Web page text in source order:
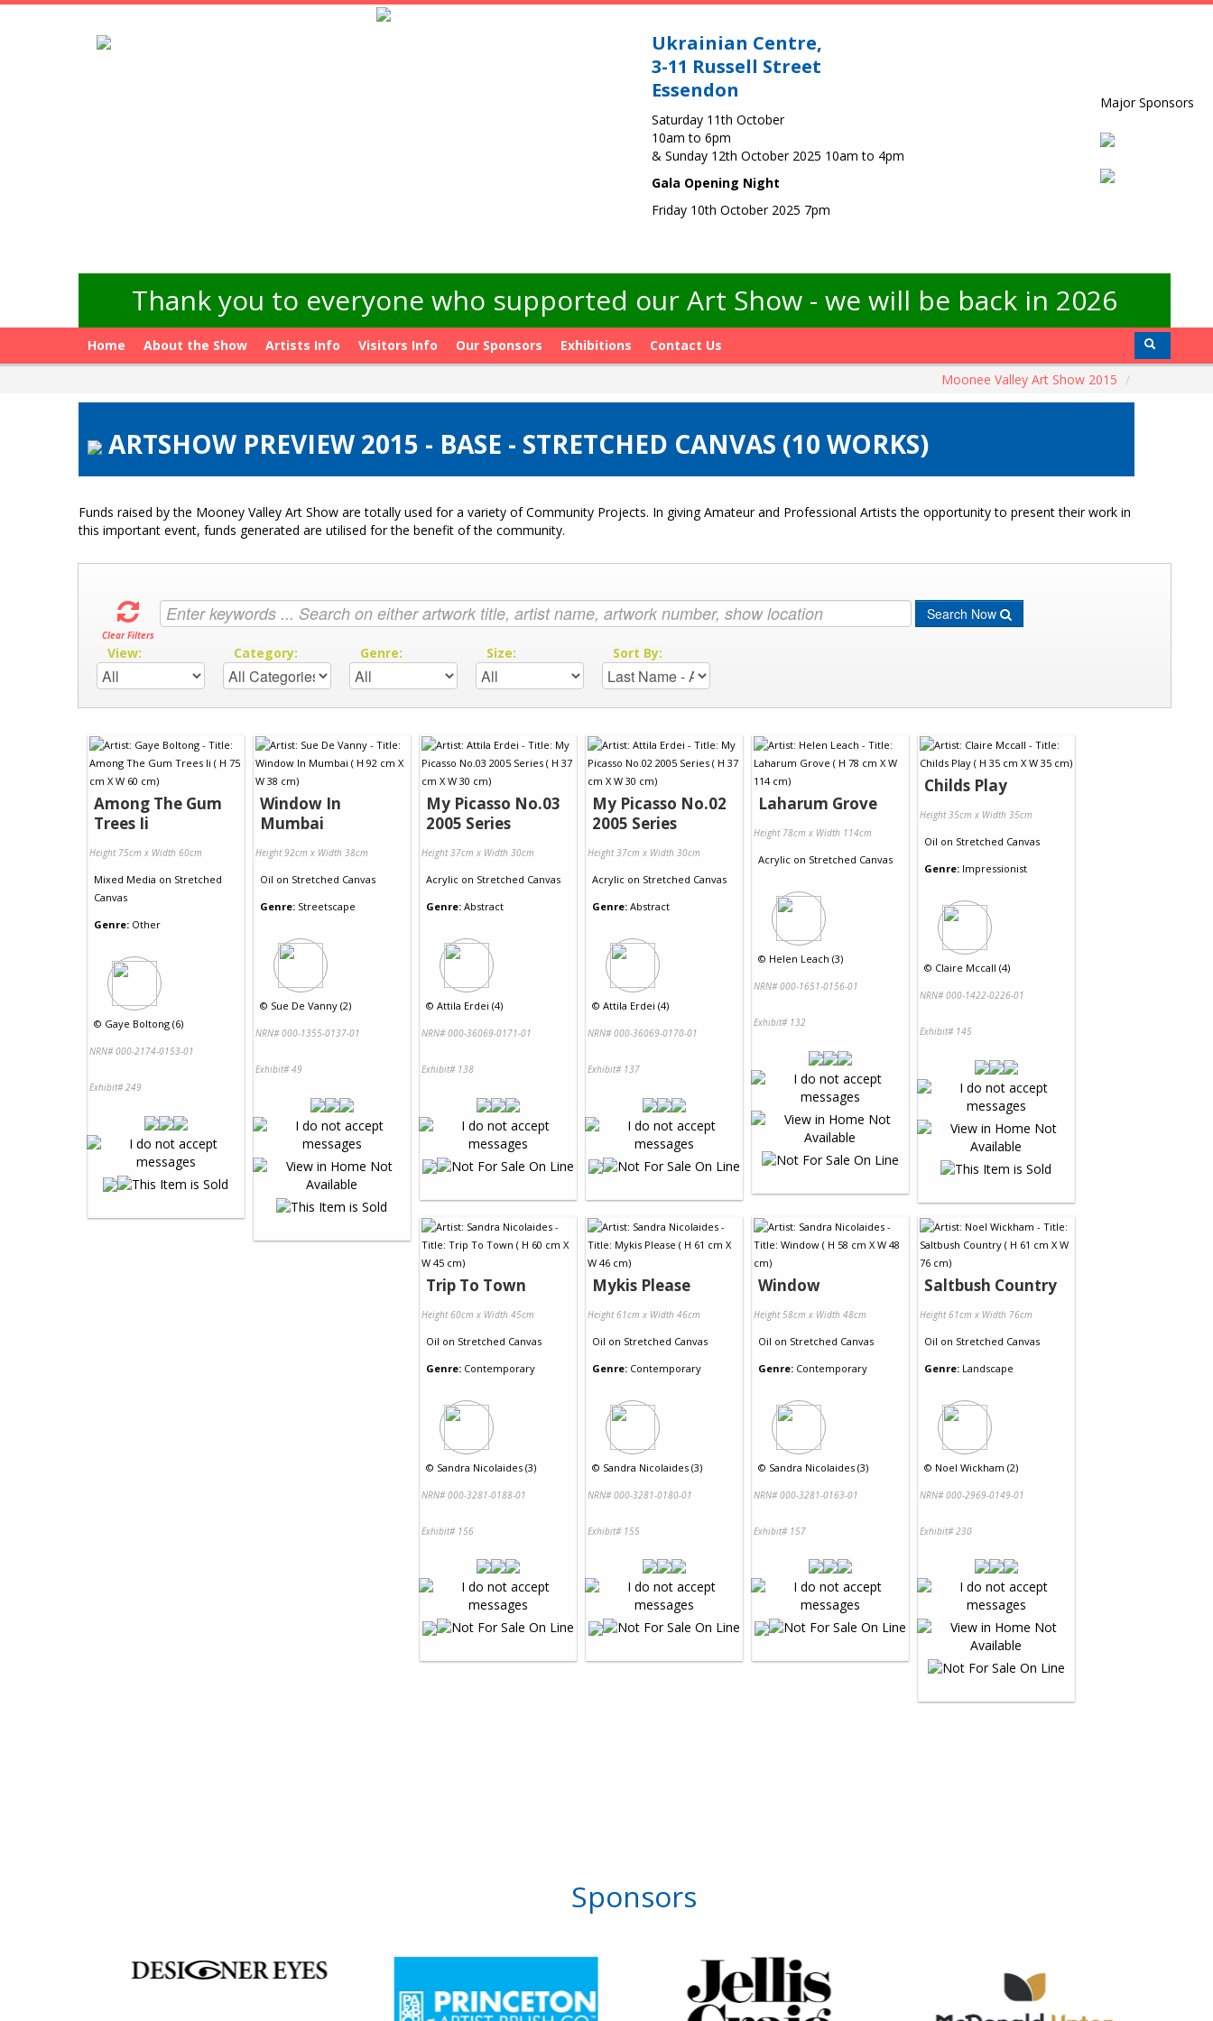
Ukrainian Centre,
3-11 Russell Street
Essendon
Saturday 11th October
10am to 6pm
& Sunday 12th October 2025 10am to 4pm
Gala Opening Night
Friday 10th October 2025 7pm
Major Sponsors
Thank you to everyone who supported our Art Show - we will be back in 2026
Home About the Show Artists Info Visitors Info Our Sponsors Exhibitions
Contact Us
Moonee Valley Art Show 2015 /
ARTSHOW PREVIEW 2015 - BASE - STRETCHED CANVAS (10 WORKS)
Funds raised by the Mooney Valley Art Show are totally used for a variety of Community Projects. In giving Amateur and Professional Artists the opportunity to present their work in
this important event, funds generated are utilised for the benefit of the community.
Clear Filters
Search Now
View: Category: Genre: Size: Sort By:
Among The Gum
Trees Ii
Height 75cm x Width 60cm
Mixed Media on Stretched
Canvas
Genre: Other
© Gaye Boltong (6)
NRN# 000-2174-0153-01
Exhibit# 249
Window In
Mumbai
Height 92cm x Width 38cm
Oil on Stretched Canvas
Genre: Streetscape
© Sue De Vanny (2)
NRN# 000-1355-0137-01
Exhibit# 49
My Picasso No.03
2005 Series
Height 37cm x Width 30cm
Acrylic on Stretched Canvas
Genre: Abstract
© Attila Erdei (4)
NRN# 000-36069-0171-01
Exhibit# 138
My Picasso No.02
2005 Series
Height 37cm x Width 30cm
Acrylic on Stretched Canvas
Genre: Abstract
© Attila Erdei (4)
NRN# 000-36069-0170-01
Exhibit# 137
Laharum Grove
Height 78cm x Width 114cm
Acrylic on Stretched Canvas
© Helen Leach (3)
NRN# 000-1651-0156-01
Exhibit# 132
Childs Play
Height 35cm x Width 35cm
Oil on Stretched Canvas
Genre: Impressionist
© Claire Mccall (4)
NRN# 000-1422-0226-01
Exhibit# 145
Trip To Town
Height 60cm x Width 45cm
Oil on Stretched Canvas
Genre: Contemporary
© Sandra Nicolaides (3)
NRN# 000-3281-0188-01
Exhibit# 156
Mykis Please
Height 61cm x Width 46cm
Oil on Stretched Canvas
Genre: Contemporary
© Sandra Nicolaides (3)
NRN# 000-3281-0180-01
Exhibit# 155
Window
Height 58cm x Width 48cm
Oil on Stretched Canvas
Genre: Contemporary
© Sandra Nicolaides (3)
NRN# 000-3281-0163-01
Exhibit# 157
Saltbush Country
Height 61cm x Width 76cm
Oil on Stretched Canvas
Genre: Landscape
© Noel Wickham (2)
NRN# 000-2969-0149-01
Exhibit# 230
Sponsors